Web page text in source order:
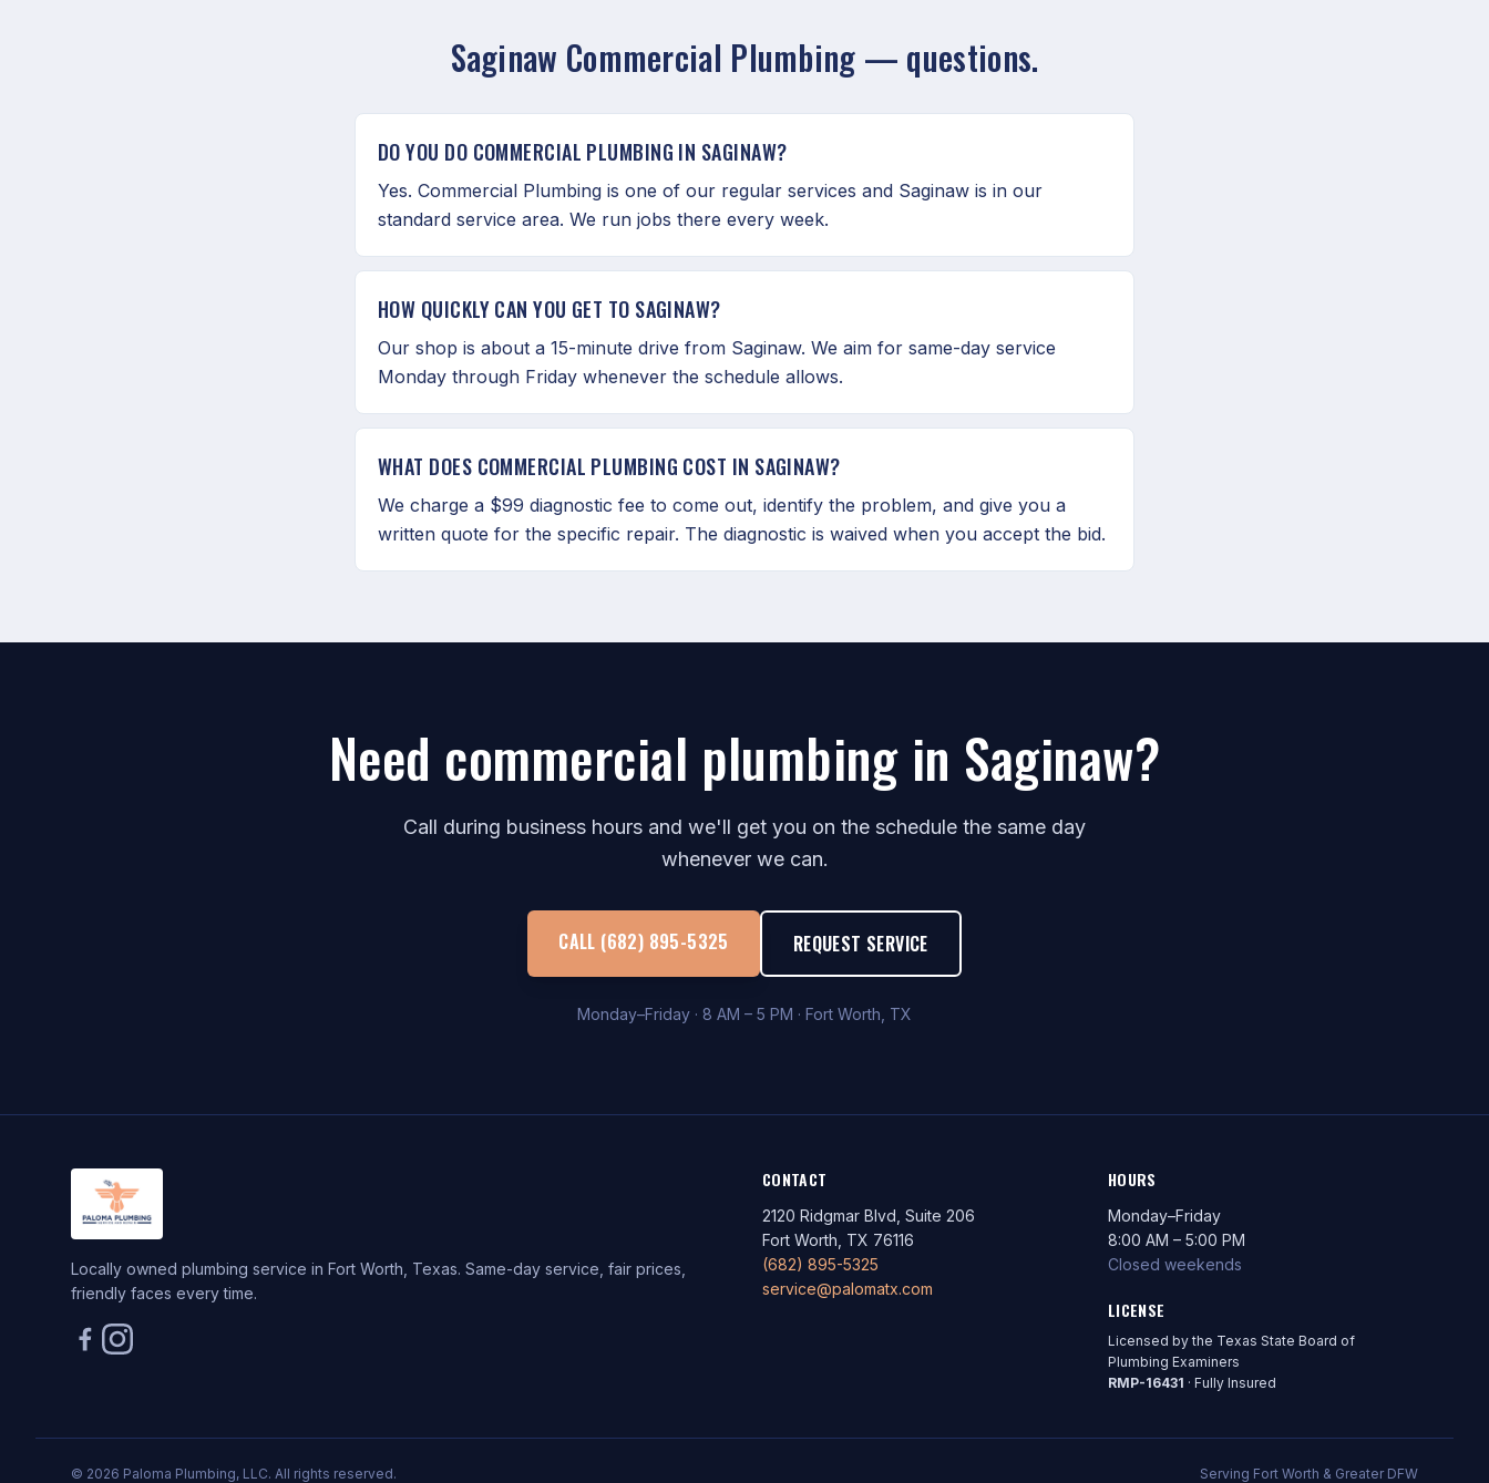
Saginaw Commercial Plumbing — questions.
DO YOU DO COMMERCIAL PLUMBING IN SAGINAW?
Yes. Commercial Plumbing is one of our regular services and Saginaw is in our
standard service area. We run jobs there every week.
HOW QUICKLY CAN YOU GET TO SAGINAW?
Our shop is about a 15-minute drive from Saginaw. We aim for same-day service
Monday through Friday whenever the schedule allows.
WHAT DOES COMMERCIAL PLUMBING COST IN SAGINAW?
We charge a $99 diagnostic fee to come out, identify the problem, and give you a
written quote for the specific repair. The diagnostic is waived when you accept the bid.
Need commercial plumbing in Saginaw?
Call during business hours and we'll get you on the schedule the same day
whenever we can.
CALL (682) 895-5325 REQUEST SERVICE
Monday–Friday · 8 AM – 5 PM · Fort Worth, TX
Locally owned plumbing service in Fort Worth, Texas. Same-day service, fair prices,
friendly faces every time.
CONTACT
2120 Ridgmar Blvd, Suite 206
Fort Worth, TX 76116
(682) 895-5325
service@palomatx.com
HOURS
Monday–Friday
8:00 AM – 5:00 PM
Closed weekends
LICENSE
Licensed by the Texas State Board of
Plumbing Examiners
RMP-16431 · Fully Insured
© 2026 Paloma Plumbing, LLC. All rights reserved. Serving Fort Worth & Greater DFW